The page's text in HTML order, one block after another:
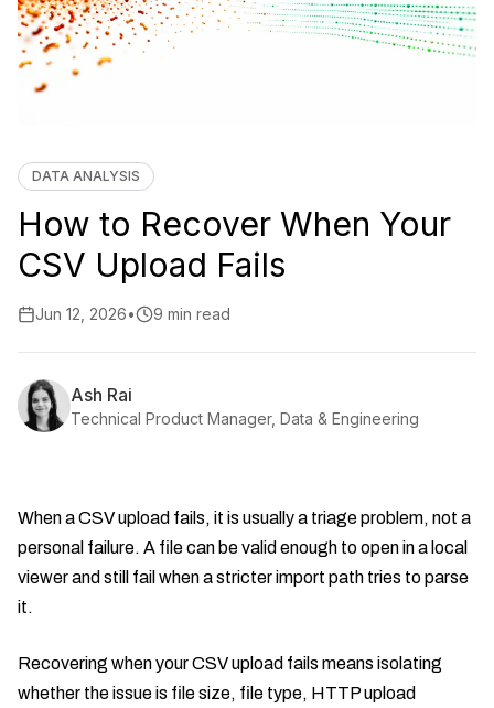
DATA ANALYSIS
How to Recover When Your
CSV Upload Fails
Jun 12, 2026• 9 min read
Ash Rai
Technical Product Manager, Data & Engineering
When a CSV upload fails, it is usually a triage problem, not a
personal failure. A file can be valid enough to open in a local
viewer and still fail when a stricter import path tries to parse
it.
Recovering when your CSV upload fails means isolating
whether the issue is file size, file type, HTTP upload